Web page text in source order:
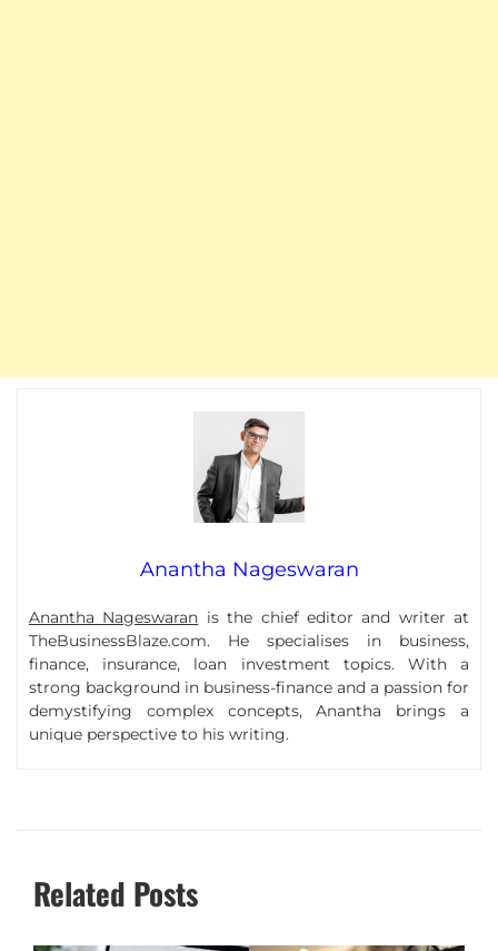
Anantha Nageswaran
Anantha Nageswaran is the chief editor and writer at
TheBusinessBlaze.com. He specialises in business,
finance, insurance, loan investment topics. With a
strong background in business-finance and a passion for
demystifying complex concepts, Anantha brings a
unique perspective to his writing.
Related Posts